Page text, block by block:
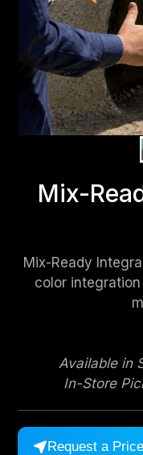
Mix-
Mix-Ready
color
Available in
In-Store
Request a Price